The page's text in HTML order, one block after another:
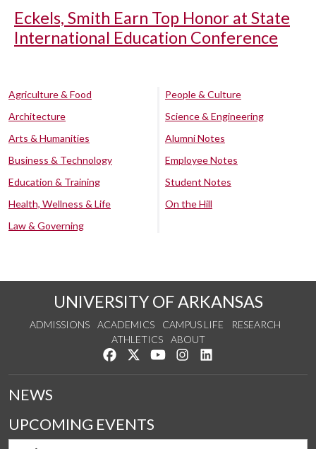
Eckels, Smith Earn Top Honor at State
International Education Conference
Agriculture & Food
Architecture
Arts & Humanities
Business & Technology
Education & Training
Health, Wellness & Life
Law & Governing
People & Culture
Science & Engineering
Alumni Notes
Employee Notes
Student Notes
On the Hill
UNIVERSITY OF ARKANSAS
ADMISSIONS ACADEMICS CAMPUS LIFE
RESEARCH
ATHLETICS
ABOUT
Like us on Facebook
Follow us on Twitter
Watch us on YouTube
See us on Instagram
NEWS
UPCOMING EVENTS